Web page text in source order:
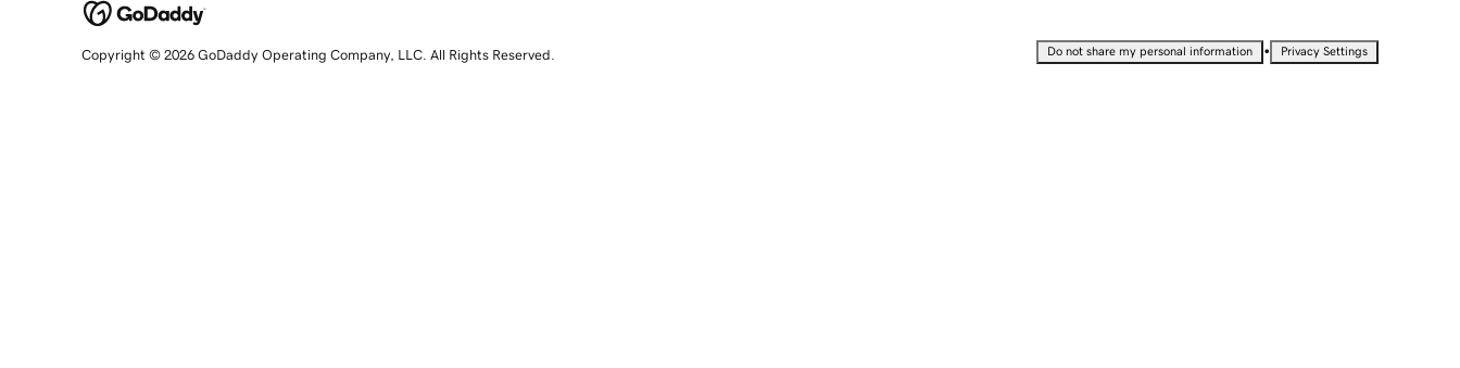
Copyright © 2026 GoDaddy Operating Company, LLC. All Rights Reserved. Do not share my personal information • Privacy Settings